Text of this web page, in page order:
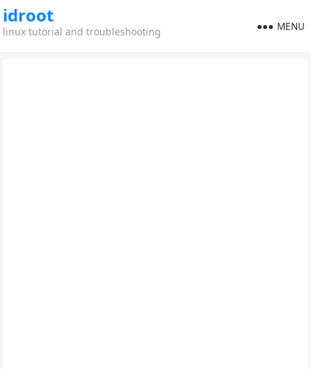
idroot
linux tutorial and troubleshooting MENU